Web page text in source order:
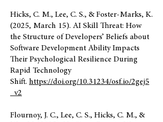
Hicks, C. M., Lee, C. S., & Foster-Marks, K.
(2025, March 15). AI Skill Threat: How
the Structure of Developers’ Beliefs about
Software Development Ability Impacts
Their Psychological Resilience During
Rapid Technology
Shift. https://doi.org/10.31234/osf.io/2gej5
_v2
Flournoy, J. C., Lee, C. S., Hicks, C. M., &